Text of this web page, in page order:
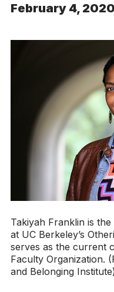
February 4, 2020
Takiyah Franklin is
at UC Berkeley’s
serves as the current
Faculty Organization.
and Belonging Institute)